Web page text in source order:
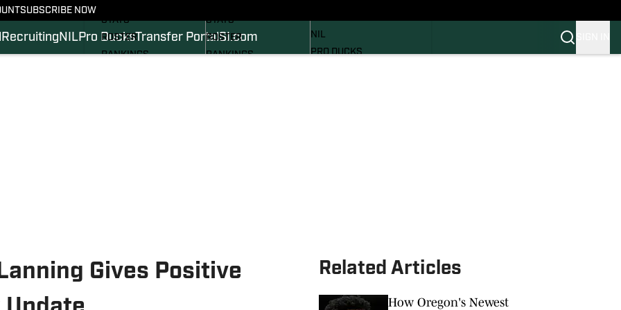
SUBSCRIBE NOW
Recruiting NILPro DucksTransfer PortalSI.com
STATS
ROSTER
RANKINGS
STATS
ROSTER
RANKINGS
NIL
PRO DUCKS
Gives Positive
Related Articles
How Oregon's Newest